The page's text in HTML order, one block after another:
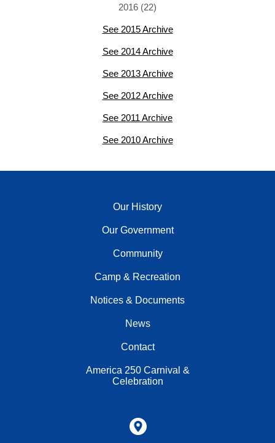
2016 (22)
See 2015 Archive
See 2014 Archive
See 2013 Archive
See 2012 Archive
See 2011 Archive
See 2010 Archive
Our History
Our Government
Community
Camp & Recreation
Notices & Documents
News
Contact
America 250 Carnival &
Celebration